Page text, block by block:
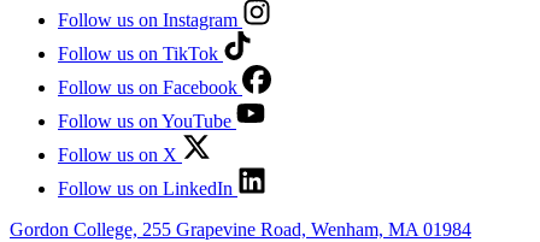
Follow us on Instagram
Follow us on TikTok
Follow us on Facebook
Follow us on YouTube
Follow us on X
Follow us on LinkedIn
Gordon College, 255 Grapevine Road, Wenham, MA 01984